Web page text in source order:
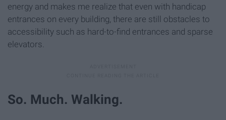
energy and makes me realize that even with handicap
entrances on every building, there are still obstacles to
accessibility such as hard-to-find entrances and sparse
elevators.
So. Much. Walking.